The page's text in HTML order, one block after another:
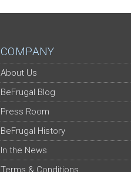
COMPANY
About Us
BeFrugal Blog
Press Room
BeFrugal History
In the News
Terms & Conditions